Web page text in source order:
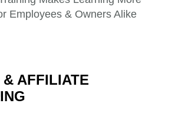
Employees & Owners Alike
AFFILIATE